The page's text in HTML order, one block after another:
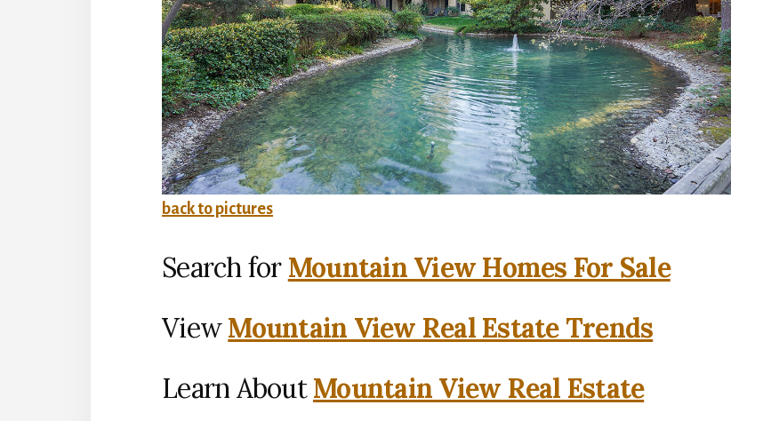
back to pictures
Search for Mountain View Homes For Sale
ViewMountain View Real Estate Trends
Learn AboutMountain View Real Estate